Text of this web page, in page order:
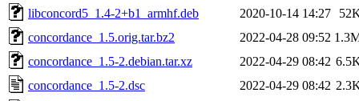
libconcord5_1.4-2+b1_armhf.deb
2020-10-14 14:27
concordance_1.5.orig.tar.bz2
2022-04-28 09:52
concordance_1.5-2.debian.tar.xz
2022-04-29 08:42
concordance_1.5-2.dsc
2022-04-29 08:42